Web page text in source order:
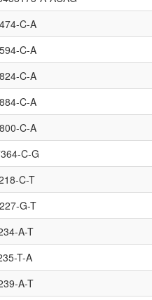
C-A
C-A
C-A
C-A
C-A
C-G
C-T
G-T
A-T
T-A
A-T